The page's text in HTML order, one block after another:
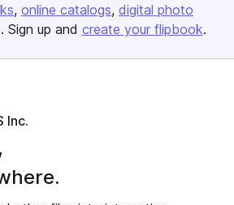
online catalogs digital photo
Sign up and create your flipbook.
Inc.